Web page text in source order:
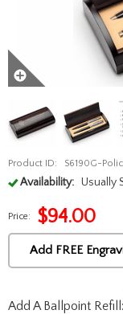
Product ID: S6190G-
Availability: Usually
Price: $94.00
Add FREE
Add A Ballpoint Refill: